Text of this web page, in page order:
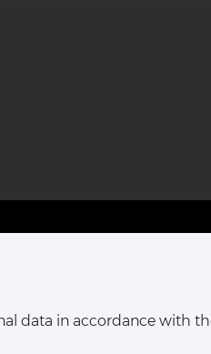
16, Khana Street,
Line, Port Harcourt, Rivers State,
data in accordance with